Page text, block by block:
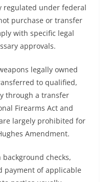
regulated under federal
purchase or transfer
with specific legal
approvals.
legally owned
to qualified,
through a transfer
Firearms Act and
largely prohibited for
Amendment.
checks,
payment of applicable